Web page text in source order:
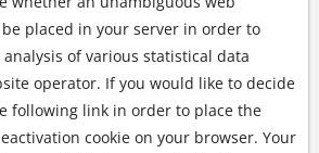
placed in your server in order to
of various statistical data
operator. If you would like to decide
following link in order to place the
cookie on your browser. Your